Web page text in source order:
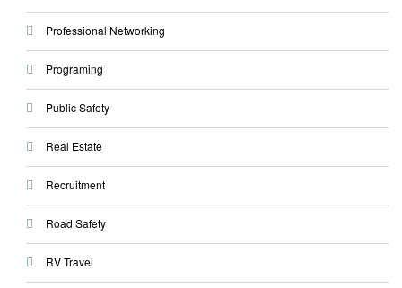
Professional Networking
Programing
Public Safety
Real Estate
Recruitment
Road Safety
RV Travel